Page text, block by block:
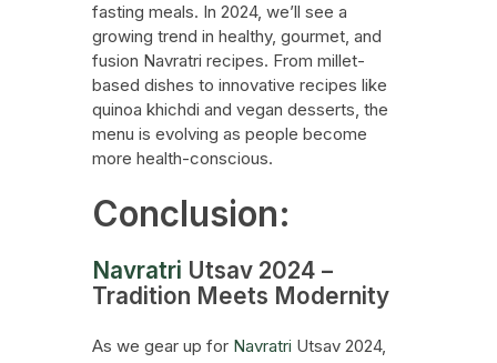
fasting meals. In 2024, we’ll see a
growing trend in healthy, gourmet, and
fusion Navratri recipes. From millet-
based dishes to innovative recipes like
quinoa khichdi and vegan desserts, the
menu is evolving as people become
more health-conscious.
Conclusion:
Navratri Utsav 2024 –
Tradition Meets Modernity
As we gear up for Navratri Utsav 2024,